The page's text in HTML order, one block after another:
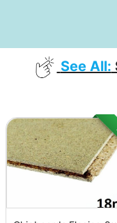
See All: